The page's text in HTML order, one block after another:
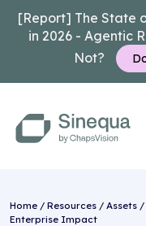
[Report] The State
in 2026 - Agentic
Not?
Home / Resources / Assets /
Enterprise Impact